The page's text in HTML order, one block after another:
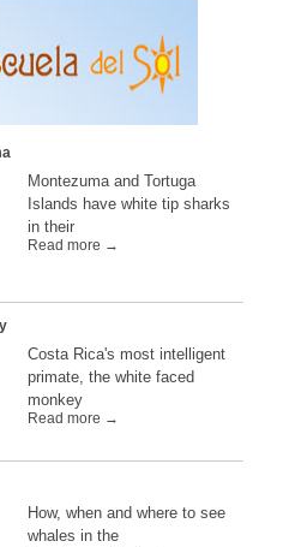
Montezuma and Tortuga
Islands have white tip sharks
in their
Read more →
Costa Rica's most intelligent
primate, the white faced
monkey
Read more →
How, when and where to see
whales in the